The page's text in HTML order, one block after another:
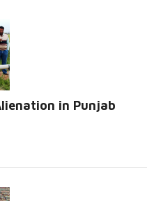
in Punjab